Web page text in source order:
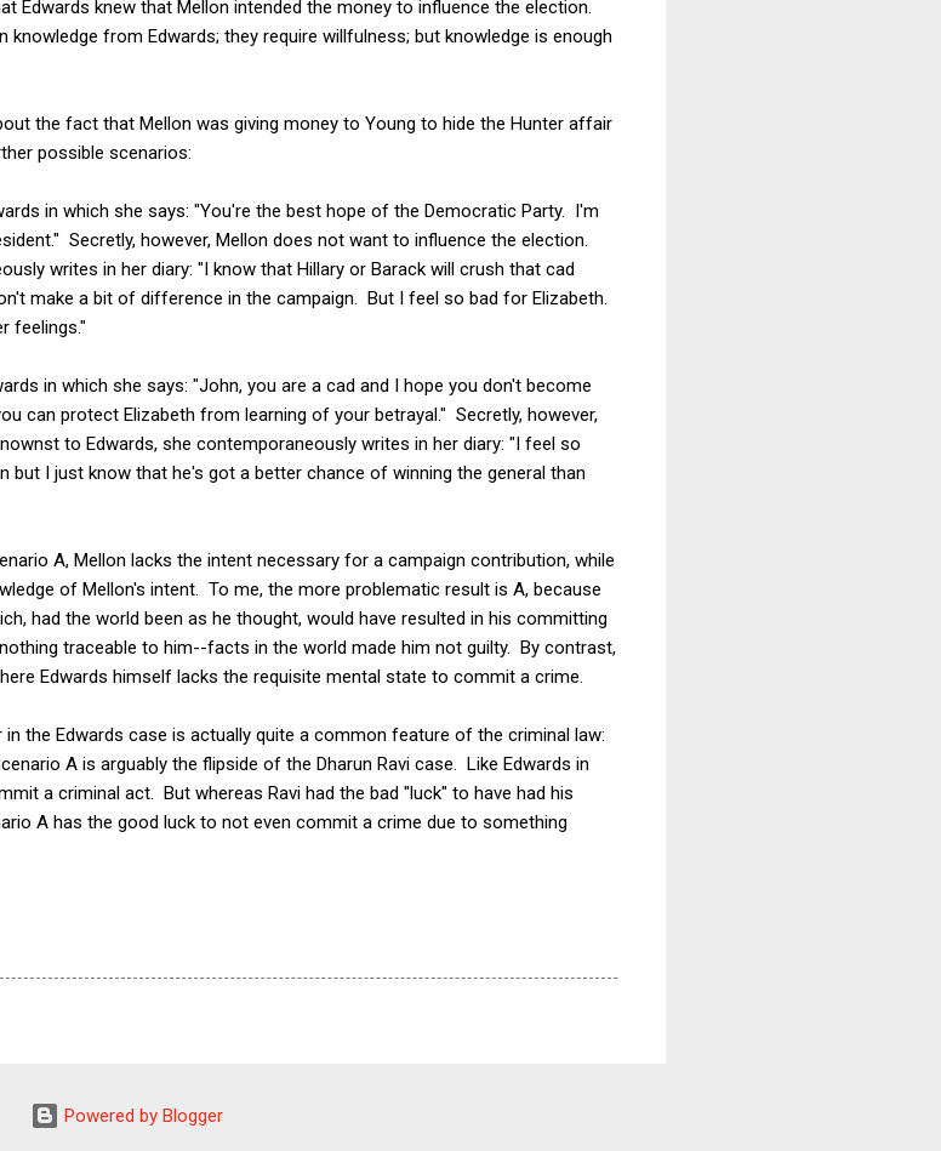
Edwards knew that Mellon intended the money to influence the election.
from Edwards; they require willfulness; but knowledge is enough
the fact that Mellon was giving money to Young to hide the Hunter affair
possible scenarios:
in which she says: "You're the best hope of the Democratic Party. I'm
Secretly, however, Mellon does not want to influence the election.
writes in her diary: "I know that Hillary or Barack will crush that cad
make a bit of difference in the campaign. But I feel so bad for Elizabeth.
feelings."
in which she says: "John, you are a cad and I hope you don't become
can protect Elizabeth from learning of your betrayal." Secretly, however,
to Edwards, she contemporaneously writes in her diary: "I feel so
but I just know that he's got a better chance of winning the general than
A, Mellon lacks the intent necessary for a campaign contribution, while
of Mellon's intent. To me, the more problematic result is A, because
had the world been as he thought, would have resulted in his committing
traceable to him--facts in the world made him not guilty. By contrast,
Edwards himself lacks the requisite mental state to commit a crime.
the Edwards case is actually quite a common feature of the criminal law:
A is arguably the flipside of the Dharun Ravi case. Like Edwards in
a criminal act. But whereas Ravi had the bad "luck" to have had his
A has the good luck to not even commit a crime due to something
Powered by Blogger